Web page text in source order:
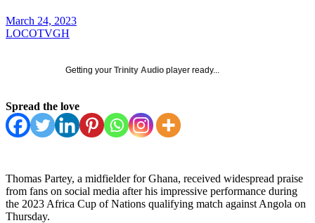
March 24, 2023
LOCOTVGH
Getting your Trinity Audio player ready...
Spread the love
Thomas Partey, a midfielder for Ghana, received widespread praise
from fans on social media after his impressive performance during
the 2023 Africa Cup of Nations qualifying match against Angola on
Thursday.